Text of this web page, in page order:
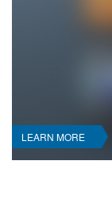
LEARN MORE